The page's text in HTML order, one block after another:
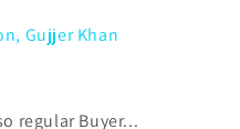
Gujjer Khan
regular Buyer...